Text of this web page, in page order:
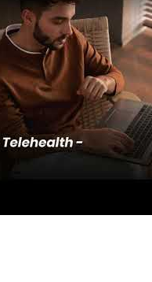
Stages
adults and couples in
gives clients flexible
stage and needs.